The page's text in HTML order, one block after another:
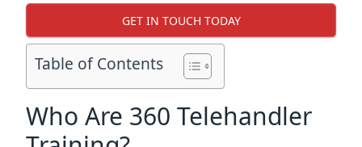
GET IN TOUCH TODAY
Table of Contents
Who Are 360 Telehandler